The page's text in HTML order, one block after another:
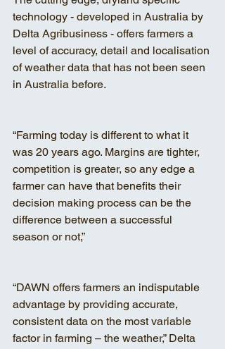
technology - developed in Australia by
Delta Agribusiness - offers farmers a
level of accuracy, detail and localisation
of weather data that has not been seen
in Australia before.
“Farming today is different to what it
was 20 years ago. Margins are tighter,
competition is greater, so any edge a
farmer can have that benefits their
decision making process can be the
difference between a successful
season or not,”
“DAWN offers farmers an indisputable
advantage by providing accurate,
consistent data on the most variable
factor in farming – the weather,” Delta